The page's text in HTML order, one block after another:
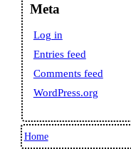
Meta
Log in
Entries feed
Comments feed
WordPress.org
Home